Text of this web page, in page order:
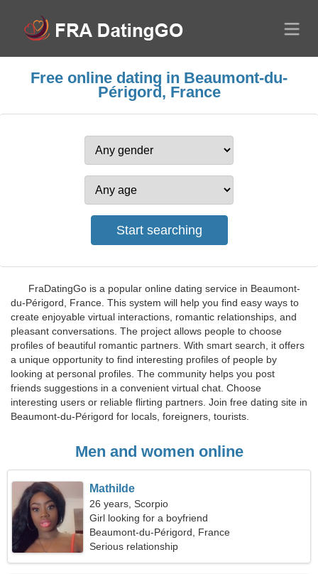
Free online dating in Beaumont-du-
Périgord, France
FraDatingGo is a popular online dating service in Beaumont-
du-Périgord, France. This system will help you find easy ways to
create enjoyable virtual interactions, romantic relationships, and
pleasant conversations. The project allows people to choose
profiles of beautiful romantic partners. With smart search, it offers
a unique opportunity to find interesting profiles of people by
looking at personal profiles. The community helps you post
friends suggestions in a convenient virtual chat. Choose
interesting users or reliable flirting partners. Join free dating site in
Beaumont-du-Périgord for locals, foreigners, tourists.
Men and women online
Mathilde
26 years, Scorpio
Girl looking for a boyfriend
Beaumont-du-Périgord, France
Serious relationship